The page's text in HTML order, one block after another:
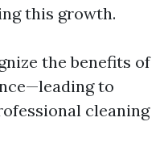
this growth.
the benefits of
to
cleaning